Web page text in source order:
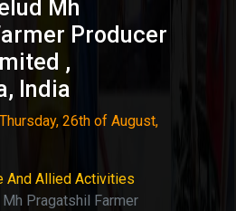
Mh
Producer
,
India
Thursday, 26th of August,
And Allied Activities
Pragatshil Farmer